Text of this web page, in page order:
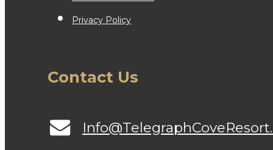
Privacy Policy
Contact Us